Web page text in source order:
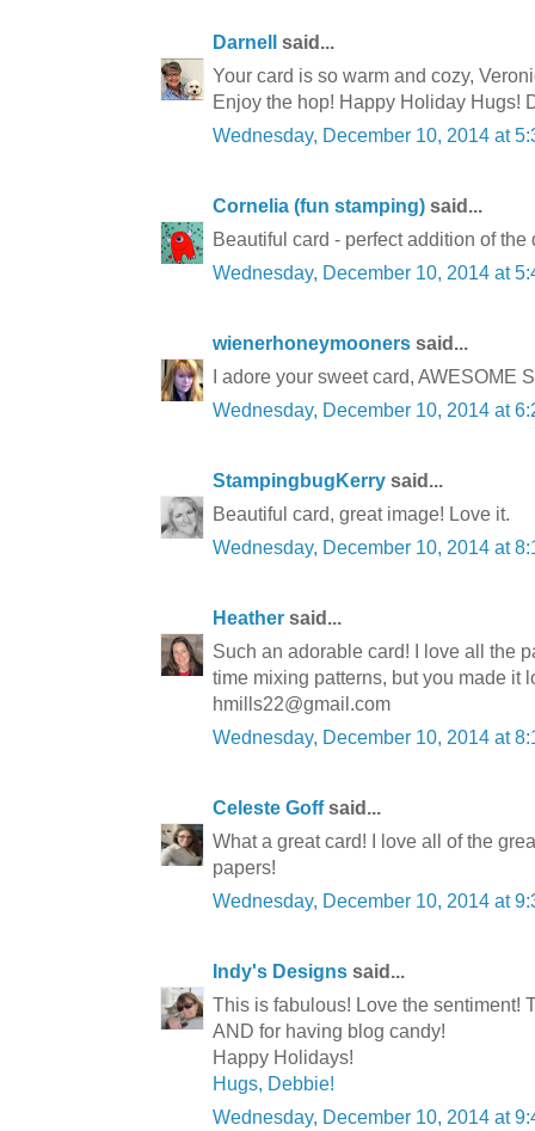
Darnell said...
Your card is so warm and cozy,
Enjoy the hop! Happy Holiday Hugs!
Wednesday, December 10, 2014 at
Cornelia (fun stamping) said...
Beautiful card - perfect addition of the
Wednesday, December 10, 2014 at
wienerhoneymooners said...
I adore your sweet card, AWESOME
Wednesday, December 10, 2014 at
StampingbugKerry said...
Beautiful card, great image! Love it.
Wednesday, December 10, 2014 at
Heather said...
Such an adorable card! I love all the
time mixing patterns, but you made it
hmills22@gmail.com
Wednesday, December 10, 2014 at
Celeste Goffsaid...
What a great card! I love all of the
papers!
Wednesday, December 10, 2014 at
Indy's Designs said...
This is fabulous! Love the sentiment!
AND for having blog candy!
Happy Holidays!
Hugs, Debbie!
Wednesday, December 10, 2014 at